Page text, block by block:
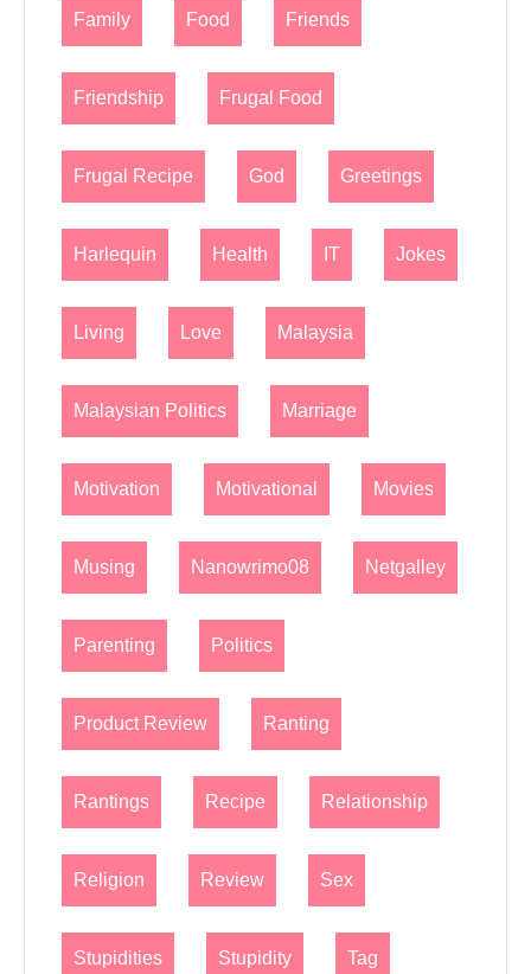
Family Food Friends
Friendship Frugal Food
Frugal Recipe God Greetings
Harlequin Health IT Jokes
Living Love Malaysia
Malaysian Politics Marriage
Motivation Motivational Movies
Musing Nanowrimo08 Netgalley
Parenting Politics
Product Review Ranting
Rantings Recipe Relationship
Religion Review Sex
Stupidities Stupidity Tag